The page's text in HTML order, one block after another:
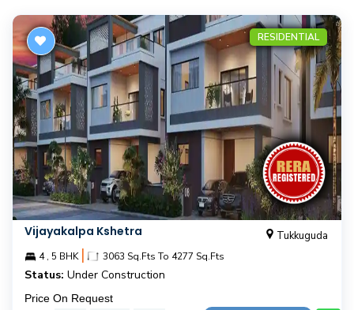
RESIDENTIAL
Vijayakalpa Kshetra Tukkuguda
4 , 5 BHK | 3063 Sq.Fts To 4277 Sq.Fts
Status: Under Construction
Price On Request